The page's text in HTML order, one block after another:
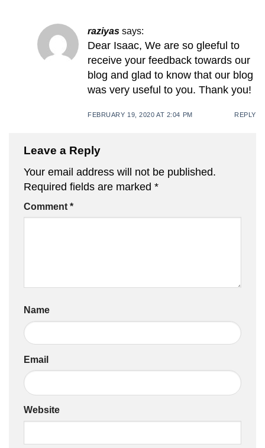
raziyas says:
Dear Isaac, We are so gleeful to
receive your feedback towards our
blog and glad to know that our blog
was very useful to you. Thank you!
FEBRUARY 19, 2020 AT 2:04 PM REPLY
Leave a Reply
Your email address will not be published.
Required fields are marked *
Comment *
Name
Email
Website